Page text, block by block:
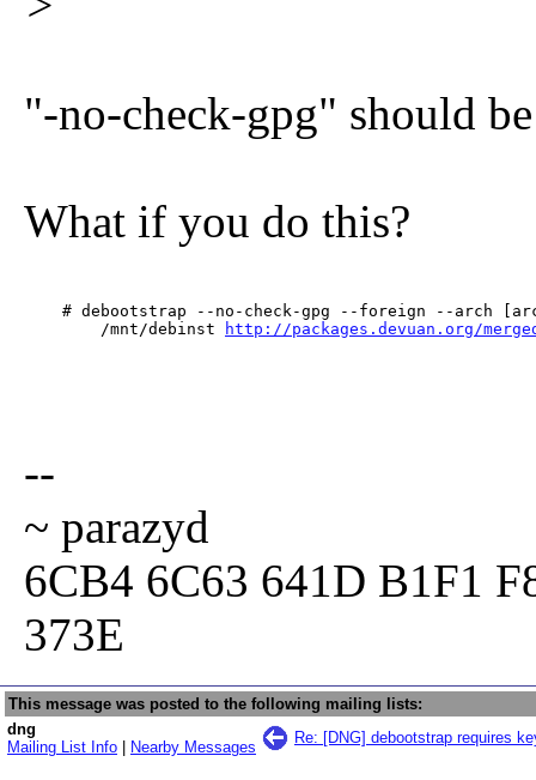
"-no-check-gpg" should
What if you do this?
# debootstrap --no-check-gpg --foreign --arch
/mnt/debinst
http://packages.devuan.org/
--
~ parazyd
6CB4 6C63 641D B1F1
373E
This message was posted to the following mailing lists:
dng
Mailing List Info
Nearby Messages
Re: [DNG] debootstrap requires